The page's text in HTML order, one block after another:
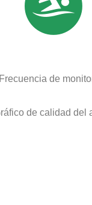
Frecuencia de
de calidad del